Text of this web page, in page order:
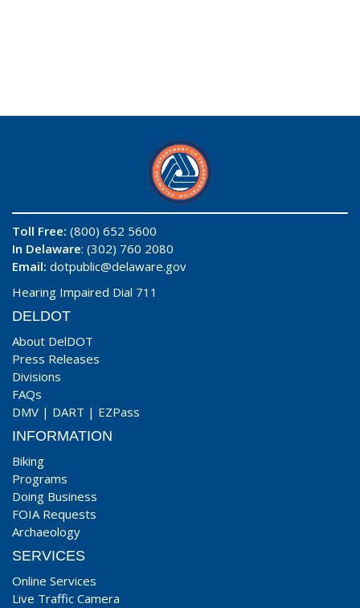
Toll Free: (800) 652 5600
In Delaware: (302) 760 2080
Email: dotpublic@delaware.gov
Hearing Impaired Dial 711
DELDOT
About DelDOT
Press Releases
Divisions
FAQs
DMV | DART | EZPass
INFORMATION
Biking
Programs
Doing Business
FOIA Requests
Archaeology
SERVICES
Online Services
Live Traffic Camera